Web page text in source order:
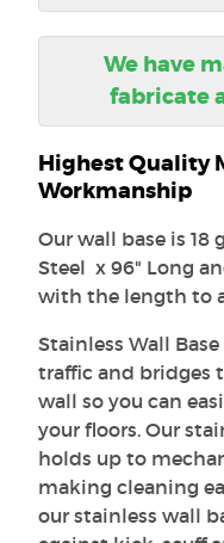
We have
fabricate
Highest Quality
Workmanship
Our wall base is 18
Steel x 96" Long
with the length to
Stainless Wall
traffic and bridges
wall so you can
your floors. Our
holds up to
making cleaning
our stainless wall